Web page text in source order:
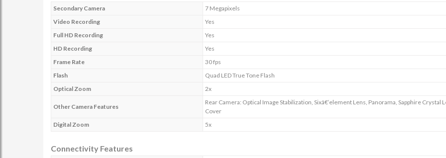
Secondary Camera
7 Megapixels
Video Recording
Yes
Full HD Recording
Yes
HD Recording
Yes
Frame Rate
30 fps
Flash
Quad LED True Tone Flash
Optical Zoom
2x
Other Camera Features
Rear Camera: Optical Image Stabilization, Sixâ€‘element Lens, Panorama, Sapphire Crystal
Cover
Digital Zoom
5x
Connectivity Features